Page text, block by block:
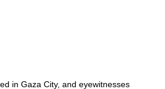
in Gaza City, and eyewitnesses